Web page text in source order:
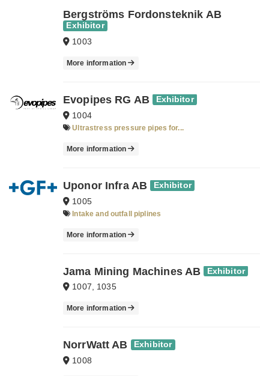
Bergströms Fordonsteknik AB
Exhibitor
1003
More information
Evopipes RG AB Exhibitor
1004
Ultrastress pressure pipes for...
More information
Uponor Infra AB Exhibitor
1005
Intake and outfall piplines
More information
Jama Mining Machines AB Exhibitor
1007, 1035
More information
NorrWatt AB Exhibitor
1008